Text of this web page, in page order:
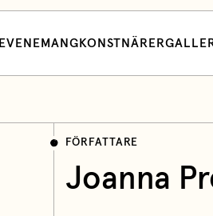
EVENEMANG KONSTNÄRER
FÖRFATTARE
Joanna